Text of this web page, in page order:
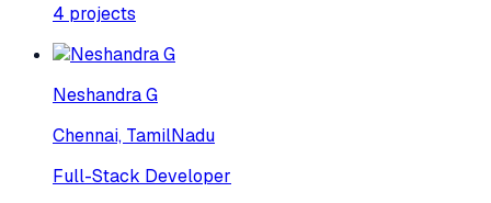
4 projects
Neshandra G
Chennai, TamilNadu
Full-Stack Developer